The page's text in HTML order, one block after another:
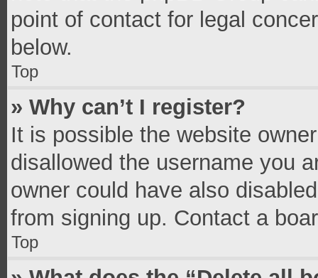
point of contact for legal
below.
Top
» Why can’t I register?
It is possible the website
disallowed the username you
owner could have also
from signing up. Contact a
Top